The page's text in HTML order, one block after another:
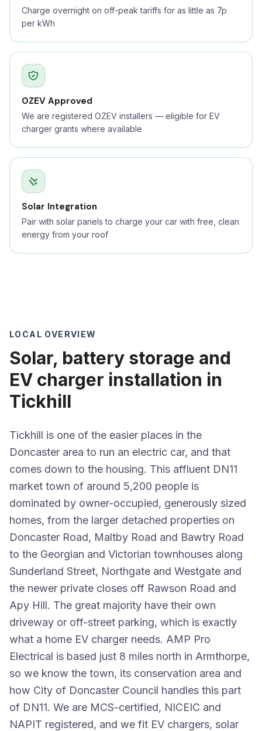
Charge overnight on off-peak tariffs for as little as 7p
per kWh
OZEV Approved
We are registered OZEV installers — eligible for EV
charger grants where available
Solar Integration
Pair with solar panels to charge your car with free, clean
energy from your roof
LOCAL OVERVIEW
Solar, battery storage and
EV charger installation in
Tickhill
Tickhill is one of the easier places in the
Doncaster area to run an electric car, and that
comes down to the housing. This affluent DN11
market town of around 5,200 people is
dominated by owner-occupied, generously sized
homes, from the larger detached properties on
Doncaster Road, Maltby Road and Bawtry Road
to the Georgian and Victorian townhouses along
Sunderland Street, Northgate and Westgate and
the newer private closes off Rawson Road and
Apy Hill. The great majority have their own
driveway or off-street parking, which is exactly
what a home EV charger needs. AMP Pro
Electrical is based just 8 miles north in Armthorpe,
so we know the town, its conservation area and
how City of Doncaster Council handles this part
of DN11. We are MCS-certified, NICEIC and
NAPIT registered, and we fit EV chargers, solar